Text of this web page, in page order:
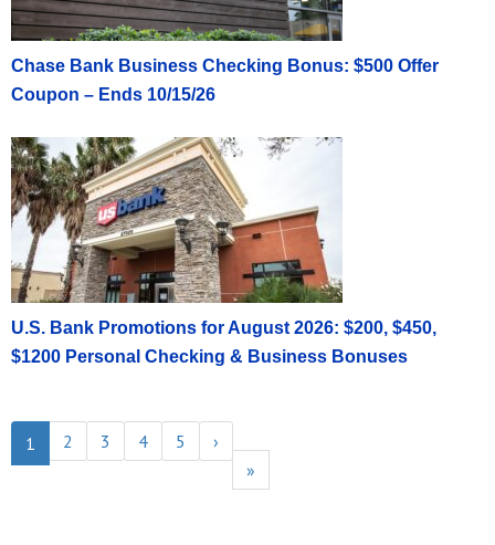
Chase Bank Business Checking Bonus: $500 Offer
Coupon – Ends 10/15/26
U.S. Bank Promotions for August 2026: $200, $450,
$1200 Personal Checking & Business Bonuses
1 2 3 4 5
›
»